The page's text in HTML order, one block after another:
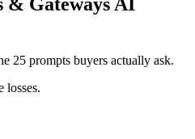
25 prompts buyers actually ask.
losses.